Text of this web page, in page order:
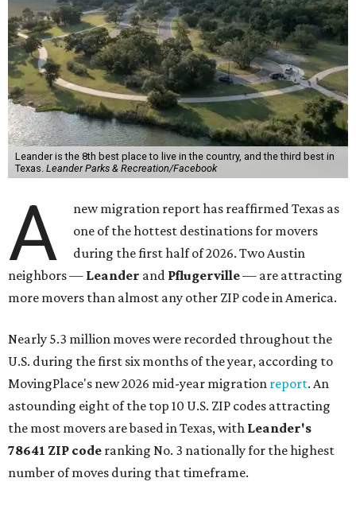
Leander is the 8th best place to live in the country, and the third best in
Texas. Leander Parks & Recreation/Facebook
A
new migration report has reaffirmed Texas as
one of the hottest destinations for movers
during the first half of 2026. Two Austin
neighbors — Leander and Pflugerville— are attracting
more movers than almost any other ZIP code in America.
Nearly 5.3 million moves were recorded throughout the
U.S. during the first six months of the year, according to
MovingPlace's new 2026 mid-year migration report. An
astounding eight of the top 10 U.S. ZIP codes attracting
the most movers are based in Texas, with Leander's
78641 ZIP code ranking No. 3 nationally for the highest
number of moves during that timeframe.